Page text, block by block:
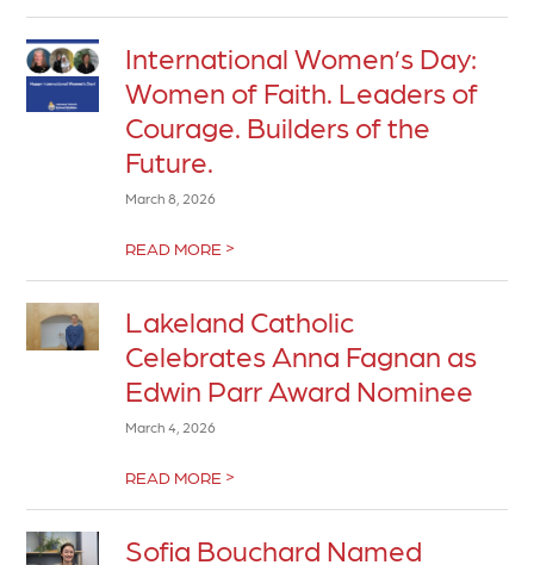
International Women’s Day:
Women of Faith. Leaders of
Courage. Builders of the
Future.
March 8, 2026
READ MORE >
Lakeland Catholic
Celebrates Anna Fagnan as
Edwin Parr Award Nominee
March 4, 2026
READ MORE >
Sofia Bouchard Named